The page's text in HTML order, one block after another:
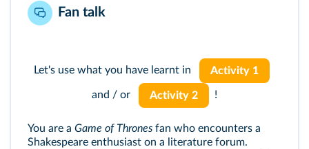
Fan talk
Let's use what you have learnt in Activity 1
and / or Activity 2 !
You are a Game of Thrones fan who encounters a
Shakespeare enthusiast on a literature forum.